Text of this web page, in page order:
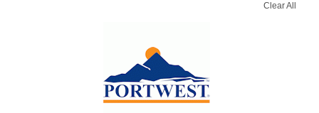
Clear All